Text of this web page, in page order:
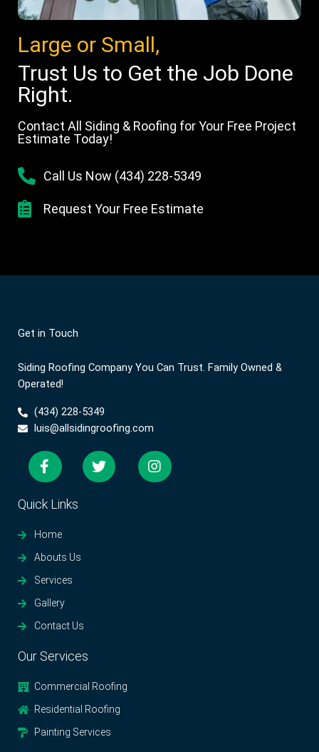
Large or Small,
Trust Us to Get the Job Done
Right.
Contact All Siding & Roofing for Your Free Project
Estimate Today!
Call Us Now (434) 228-5349
Request Your Free Estimate
Get in Touch
Siding Roofing Company You Can Trust. Family Owned &
Operated!
(434) 228-5349
luis@allsidingroofing.com
Quick Links
Home
Abouts Us
Services
Gallery
Contact Us
Our Services
Commercial Roofing
Residential Roofing
Painting Services